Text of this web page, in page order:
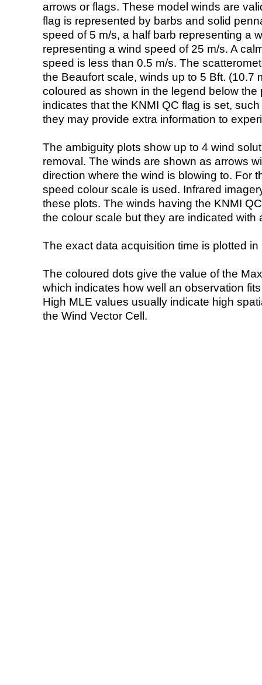
arrows or flags. These model winds are
flag is represented by barbs and solid
speed of 5 m/s, a half barb representing a
representing a wind speed of 25 m/s. A
speed is less than 0.5 m/s. The
the Beaufort scale, winds up to 5 Bft. (10.7
coloured as shown in the legend below the
indicates that the KNMI QC flag is set,
they may provide extra information to
The ambiguity plots show up to 4 wind
removal. The winds are shown as arrows
direction where the wind is blowing to. For
speed colour scale is used. Infrared
these plots. The winds having the KNMI
the colour scale but they are indicated with
The exact data acquisition time is plotted
The coloured dots give the value of the
which indicates how well an observation
High MLE values usually indicate high
the Wind Vector Cell.